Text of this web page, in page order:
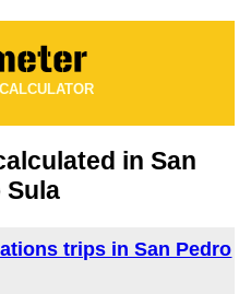
in San
Sula
trips in San Pedro